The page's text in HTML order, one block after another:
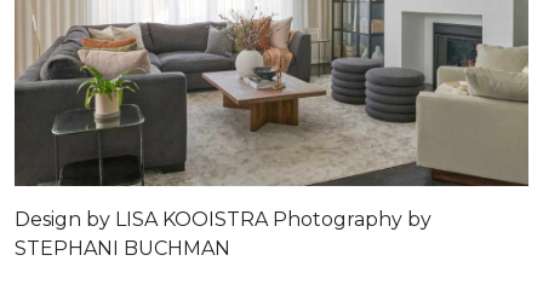
Design by LISA KOOISTRA Photography by
STEPHANI BUCHMAN